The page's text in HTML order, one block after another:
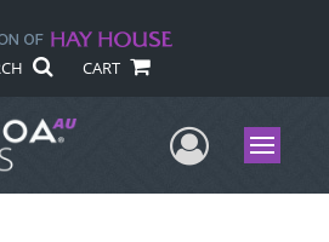
CART
UserMenu